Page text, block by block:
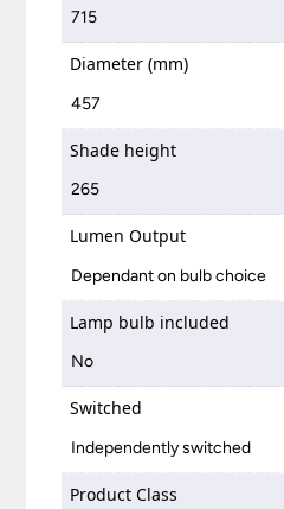
715
Diameter (mm)
457
Shade height
265
Lumen Output
Dependant on bulb choice
Lamp bulb included
No
Switched
Independently switched
Product Class